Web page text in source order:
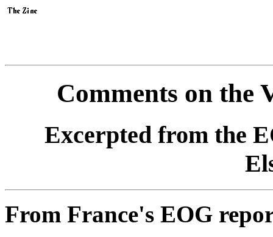
Comments on the
Excerpted from the
From France's EOG